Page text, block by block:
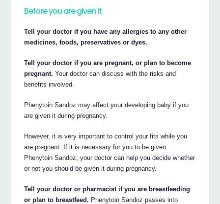
Before you are given it
Tell your doctor if you have any allergies to any other
medicines, foods, preservatives or dyes.
Tell your doctor if you are pregnant, or plan to become
pregnant. Your doctor can discuss with the risks and
benefits involved.
Phenytoin Sandoz may affect your developing baby if you
are given it during pregnancy.
However, it is very important to control your fits while you
are pregnant. If it is necessary for you to be given
Phenytoin Sandoz, your doctor can help you decide whether
or not you should be given it during pregnancy.
Tell your doctor or pharmacist if you are breastfeeding
or plan to breastfeed. Phenytoin Sandoz passes into